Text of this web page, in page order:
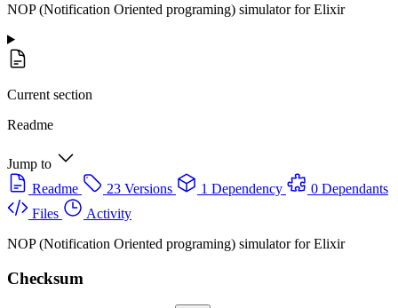
NOP (Notification Oriented programing) simulator for Elixir
Current section
Readme
Jump to
Readme
23 Versions 1 Dependency
0 Dependants
Files
Activity
NOP (Notification Oriented programing) simulator for Elixir
Checksum